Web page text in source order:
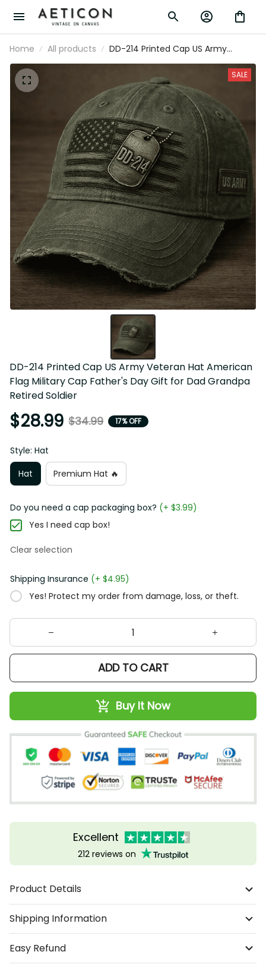
Home All products
DD-214 Printed Cap US Army
Veteran Hat American Flag Military
Cap Father's Day Gift for Dad
Grandpa Retired Soldier
SALE
DD-214 Printed Cap US Army Veteran Hat American
Flag Military Cap Father's Day Gift for Dad Grandpa
Retired Soldier
$28.99 $34.99 17% OFF
Style: Hat
Hat
Premium Hat 🔥
Do you need a cap packaging box? (+ $3.99)
Yes I need cap box!
Clear selection
Shipping Insurance (+ $4.95)
Yes! Protect my order from damage, loss, or theft.
ADD TO CART
Buy It Now
Excellent
212 reviews on
Product Details
Shipping Information
Easy Refund